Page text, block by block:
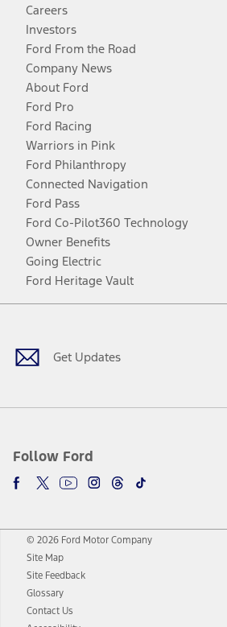
Careers
Investors
Ford From the Road
Company News
About Ford
Ford Pro
Ford Racing
Warriors in Pink
Ford Philanthropy
Connected Navigation
Ford Pass
Ford Co-Pilot360 Technology
Owner Benefits
Going Electric
Ford Heritage Vault
Get Updates
Follow Ford
Facebook
TwitterYoutubeInstagram
Threads
TikTok
© 2026 Ford Motor Company
Site Map
Site Feedback
Glossary
Contact Us